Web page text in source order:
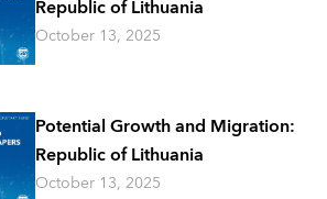
Republic of Lithuania
October 13, 2025
Potential Growth and Migration:
Republic of Lithuania
October 13, 2025